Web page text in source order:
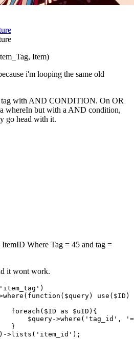
Item)
i'm looping the same old
tag with AND CONDITION. On OR
whereIn but with a AND condition,
go head with it.
Where Tag = 45 and tag =
it wont work.
'item_tag' )
where ( function ( $query) use( $ID )
foreach(
$ID as $uID ){
$query->where ( 'tag_id' ,
}
>lists(
'item_id'